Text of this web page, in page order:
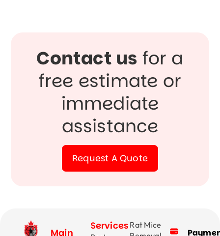
Contact us for a
free estimate or
immediate
assistance
Request A Quote
Main
Services Rat Mice